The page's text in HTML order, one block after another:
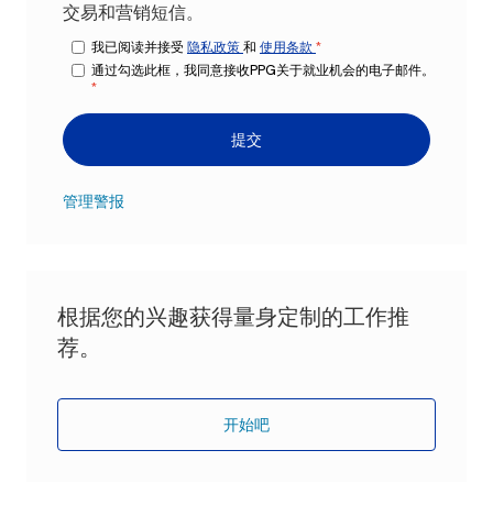
交易和营销短信。
我已阅读并接受 隐私政策 和 使用条款 *
通过勾选此框，我同意接收PPG关于就业机会的电子邮件。
*
提交
管理警报
根据您的兴趣获得量身定制的工作推
荐。
开始吧